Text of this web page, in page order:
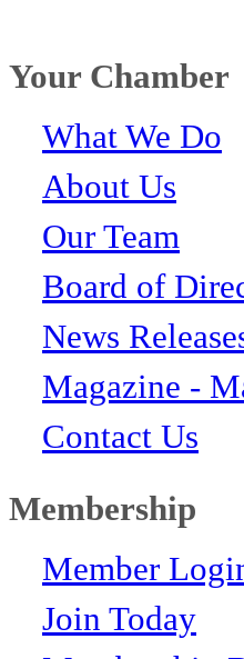
Your Chamber
What We Do
About Us
Our Team
Board of
News
Magazine -
Contact Us
Membership
Member
Join Today